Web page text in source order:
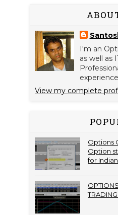
I'm an
as well as
View my complete
Options
Option
for